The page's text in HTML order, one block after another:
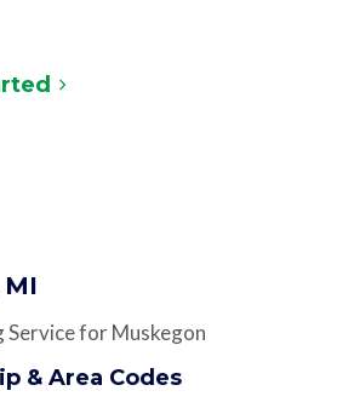
Service for Muskegon
& Area Codes